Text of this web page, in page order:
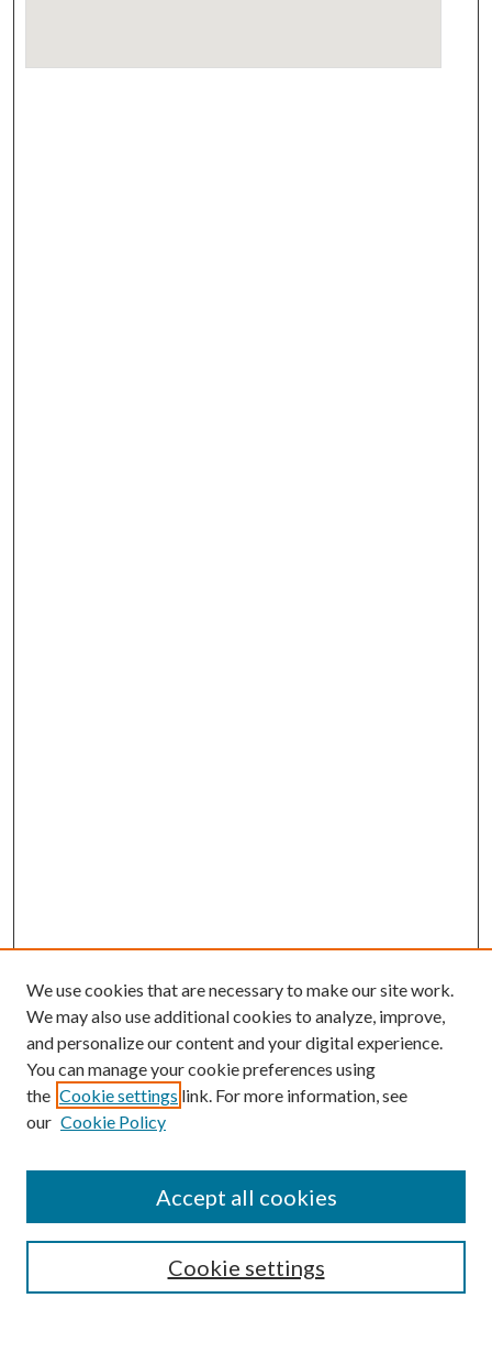
Search
We use cookies that are necessary to make our site work.
We may also use additional cookies to analyze, improve,
and personalize our content and your digital experience.
You can manage your cookie preferences using
the Cookie settings link. For more information, see
our Cookie Policy
Cookie settings
Accept all cookies